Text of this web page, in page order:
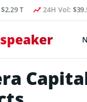
$2.29 T 24H Vol: